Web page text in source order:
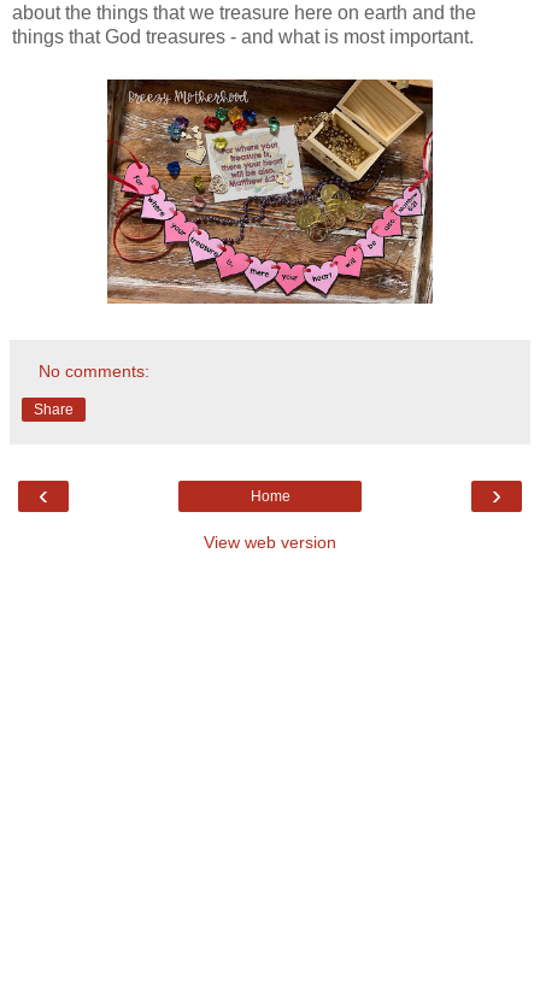
about the things that we treasure here on earth and the
things that God treasures - and what is most important.
No comments:
Share
‹ ›
Home
View web version